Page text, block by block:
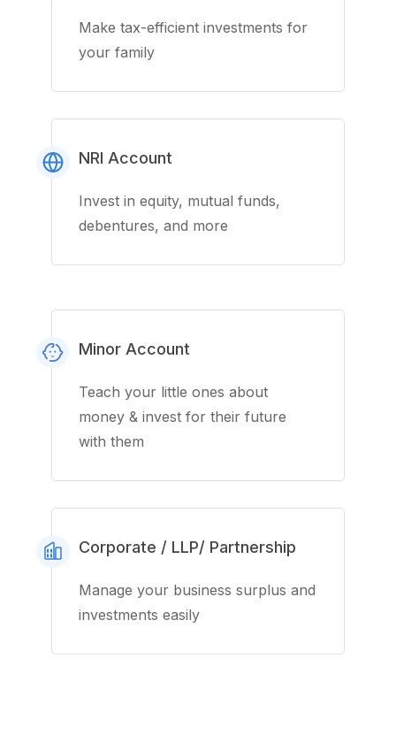
Make tax-efficient investments for
your family
NRI Account
Invest in equity, mutual funds,
debentures, and more
Minor Account
Teach your little ones about
money & invest for their future
with them
Corporate / LLP/ Partnership
Manage your business surplus and
investments easily